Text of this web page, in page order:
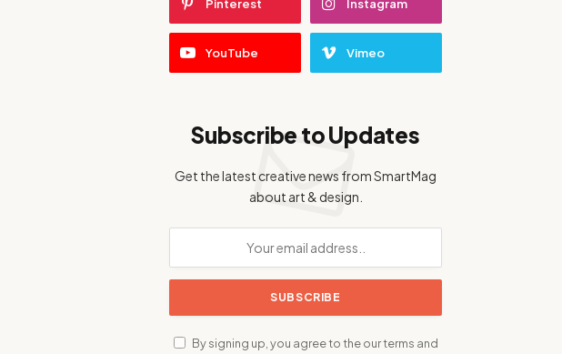
Pinterest Instagram
YouTube Vimeo
Subscribe to Updates
Get the latest creative news from SmartMag
about art & design.
By signing up, you agree to the our terms and